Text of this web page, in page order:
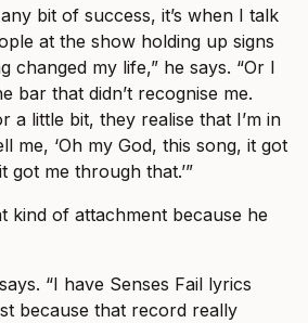
bit of success, it’s when I talk
at the show holding up signs
changed my life,” he says. “Or I
bar that didn’t recognise me.
a little bit, they realise that I’m in
me, ‘Oh my God, this song, it got
got me through that.’”
kind of attachment because he
“I have Senses Fail lyrics
because that record really